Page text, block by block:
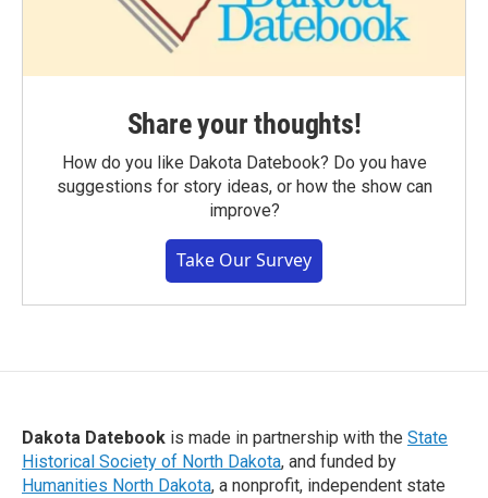
Share your thoughts!
How do you like Dakota Datebook? Do you have
suggestions for story ideas, or how the show can
improve?
Take Our Survey
Dakota Datebook is made in partnership with the State
Historical Society of North Dakota, and funded by
Humanities North Dakota, a nonprofit, independent state